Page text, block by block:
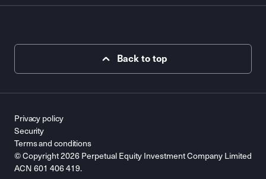
Back to top
© Copyright 2026 Perpetual Equity Investment Company Limited
ACN 601 406 419.
Privacy policy
Security
Terms and conditions